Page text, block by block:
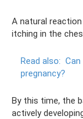
A natural
itching in the
Read also:
pregnancy?
By this time, the
actively